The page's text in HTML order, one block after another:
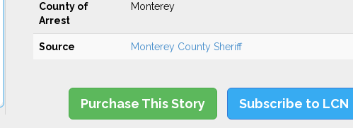
County of
Arrest
Monterey
Source Monterey County Sheriff
Purchase This Story Subscribe to LCN